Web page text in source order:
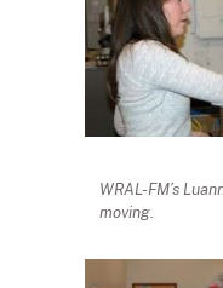
WRAL-FM’s
moving.